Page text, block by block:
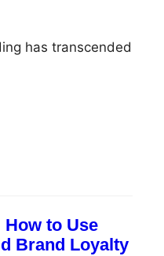
has transcended
How to Use
Brand Loyalty